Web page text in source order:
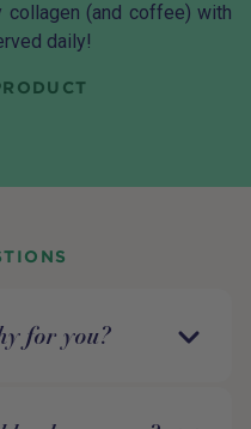
collagen (and coffee) with
daily!
for you?